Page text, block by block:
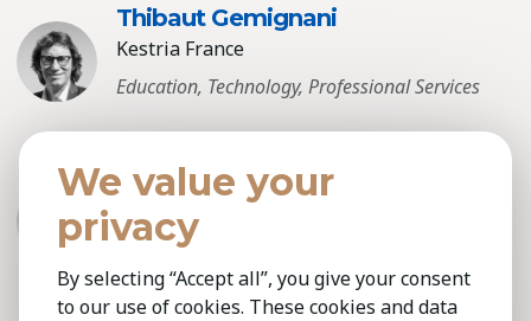
Thibaut Gemignani
Kestria France
Education, Technology, Professional Services
Thomas Muhmenthaler
Kestria Switzerland
Consumer & Retail, Industrial / Production,
We value your
privacy
By selecting “Accept all”, you give your consent
to our use of cookies. These cookies and data